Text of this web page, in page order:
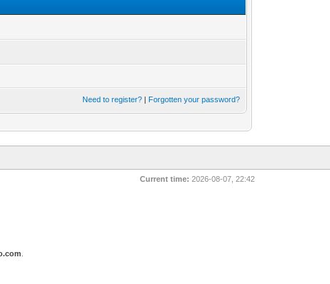
Need to register? | Forgotten your password?
Current time: 2026-08-07, 22:42